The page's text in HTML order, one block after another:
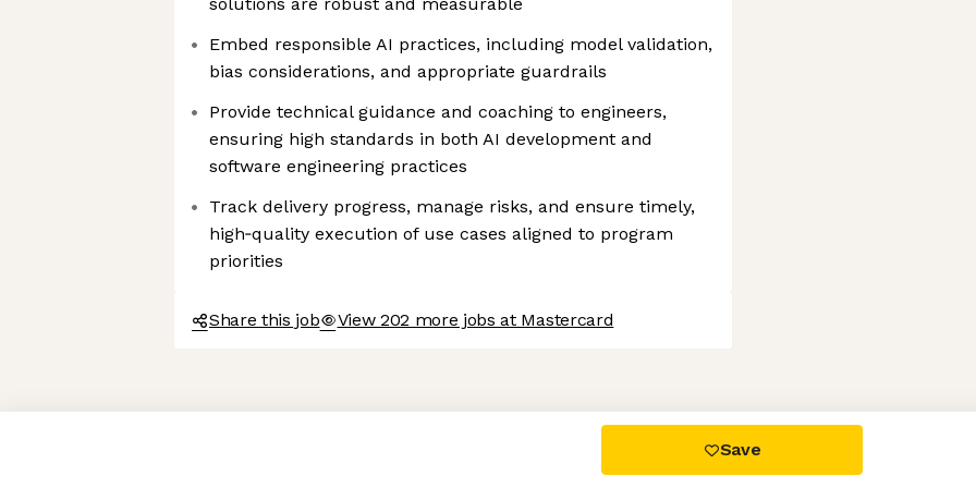
Axeptio consent
Consent Management Platform: Personalize Your Options
Embed responsible AI practices, including model validation,
bias considerations, and appropriate guardrails
Provide technical guidance and coaching to engineers,
ensuring high standards in both AI development and
software engineering practices
Track delivery progress, manage risks, and ensure timely,
high‑quality execution of use cases aligned to program
priorities
Share this job View 202 more jobs at Mastercard
Save